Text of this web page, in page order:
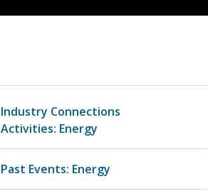
Industry Connections
Activities: Energy
Past Events: Energy